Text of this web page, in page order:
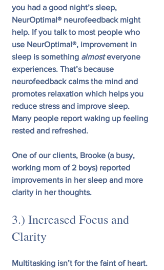
you had a good night’s sleep,
NeurOptimal® neurofeedback might
help. If you talk to most people who
use NeurOptimal®, improvement in
sleep is something almost everyone
experiences. That’s because
neurofeedback calms the mind and
promotes relaxation which helps you
reduce stress and improve sleep.
Many people report waking up feeling
rested and refreshed.
One of our clients, Brooke (a busy,
working mom of 2 boys) reported
improvements in her sleep and more
clarity in her thoughts.
3.) Increased Focus and
Clarity
Multitasking isn’t for the faint of heart.